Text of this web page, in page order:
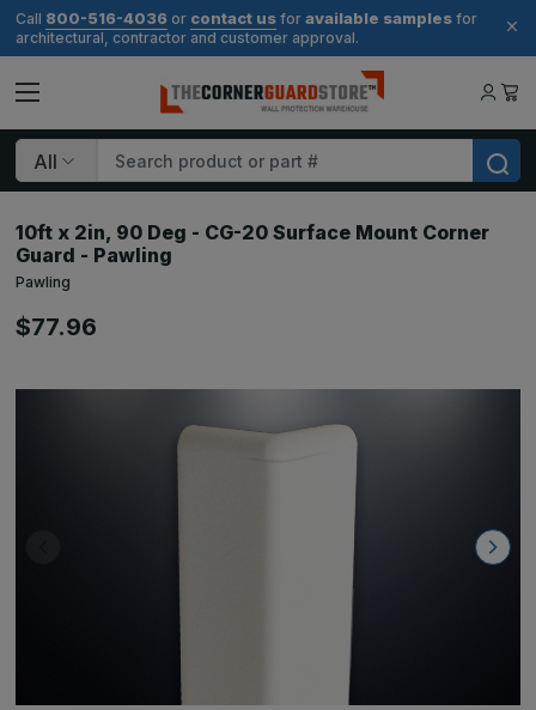
Call 800-516-4036 or contact us for available samples for
architectural, contractor and customer approval.
Search
10ft x 2in, 90 Deg - CG-20 Surface Mount Corner
Guard - Pawling
Pawling
$77.96